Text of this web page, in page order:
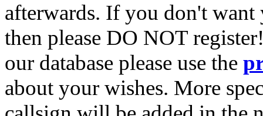
afterwards. If you don't want
then please DO NOT
our database please use the
about your wishes. More